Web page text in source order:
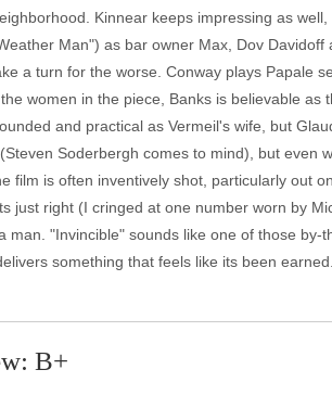
Kinnear keeps impressing as
Man") as bar owner Max, Dov
a turn for the worse. Conway plays Papale
women in the piece, Banks is believable
and practical as Vermeil's wife, but
Soderbergh comes to mind), but
film is often inventively shot, particularly out
just right (I cringed at one number worn by
man. "Invincible" sounds like one of those
something that feels like its been
B+